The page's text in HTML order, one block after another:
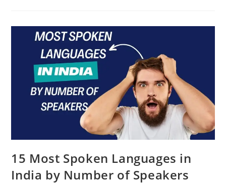
The
World
(2023
Updated)
15 Most Spoken Languages in
India by Number of Speakers